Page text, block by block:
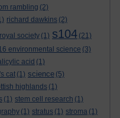
rambling (2)
richard dawkins (2)
royal society (1) s104 (21)
environmental science (3)
acid (1)
cat (1) science (5)
highlands (1)
(1) stem cell research (1)
(1) stratus (1) stroma (1)